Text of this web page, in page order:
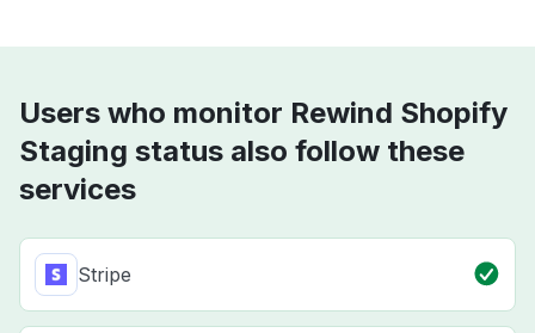
Users who monitor Rewind Shopify
Staging status also follow these
services
Stripe